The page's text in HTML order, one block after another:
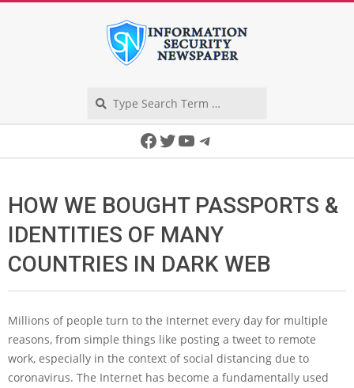
Facebook
Twitter
YouTube
Telegram
HOW WE BOUGHT PASSPORTS &
IDENTITIES OF MANY
COUNTRIES IN DARK WEB
Millions of people turn to the Internet every day for multiple
reasons, from simple things like posting a tweet to remote
work, especially in the context of social distancing due to
coronavirus. The Internet has become a fundamentally used